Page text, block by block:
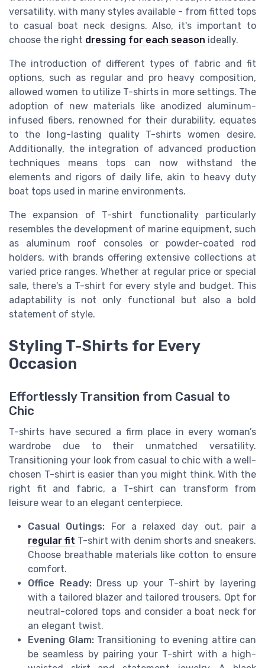
versatility, with many styles available - from fitted tops
to casual boat neck designs. Also, it's important to
choose the right dressing for each season ideally.
The introduction of different types of fabric and fit
options, such as regular and pro heavy composition,
allowed women to utilize T-shirts in more settings. The
adoption of new materials like anodized aluminum-
infused fibers, renowned for their durability, equates
to the long-lasting quality T-shirts women desire.
Additionally, the integration of advanced production
techniques means tops can now withstand the
elements and rigors of daily life, akin to heavy duty
boat tops used in marine environments.
The expansion of T-shirt functionality particularly
resembles the development of marine equipment, such
as aluminum roof consoles or powder-coated rod
holders, with brands offering extensive collections at
varied price ranges. Whether at regular price or special
sale, there's a T-shirt for every style and budget. This
adaptability is not only functional but also a bold
statement of style.
Styling T-Shirts for Every
Occasion
Effortlessly Transition from Casual to
Chic
T-shirts have secured a firm place in every woman’s
wardrobe due to their unmatched versatility.
Transitioning your look from casual to chic with a well-
chosen T-shirt is easier than you might think. With the
right fit and fabric, a T-shirt can transform from
leisure wear to an elegant centerpiece.
Casual Outings: For a relaxed day out, pair a
regular fit T-shirt with denim shorts and sneakers.
Choose breathable materials like cotton to ensure
comfort.
Office Ready:Dress up your T-shirt by layering
with a tailored blazer and tailored trousers. Opt for
neutral-colored tops and consider a boat neck for
an elegant twist.
Evening Glam:Transitioning to evening attire can
be seamless by pairing your T-shirt with a high-